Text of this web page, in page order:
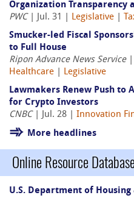
Organization Transparency
PWC | Jul. 31 | Legislative
Smucker-led Fiscal
to Full House
Ripon Advance News Service|
Healthcare
Legislative
Lawmakers Renew Push to
for Crypto Investors
CNBC | Jul. 28 | Innovation
More headlines
Online Resource
U.S. Department of